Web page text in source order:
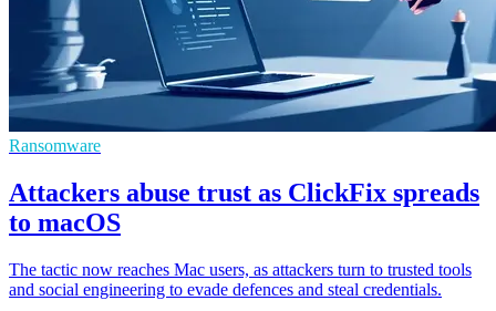
Ransomware
Attackers abuse trust as ClickFix spreads
to macOS
The tactic now reaches Mac users, as attackers turn to trusted tools
and social engineering to evade defences and steal credentials.